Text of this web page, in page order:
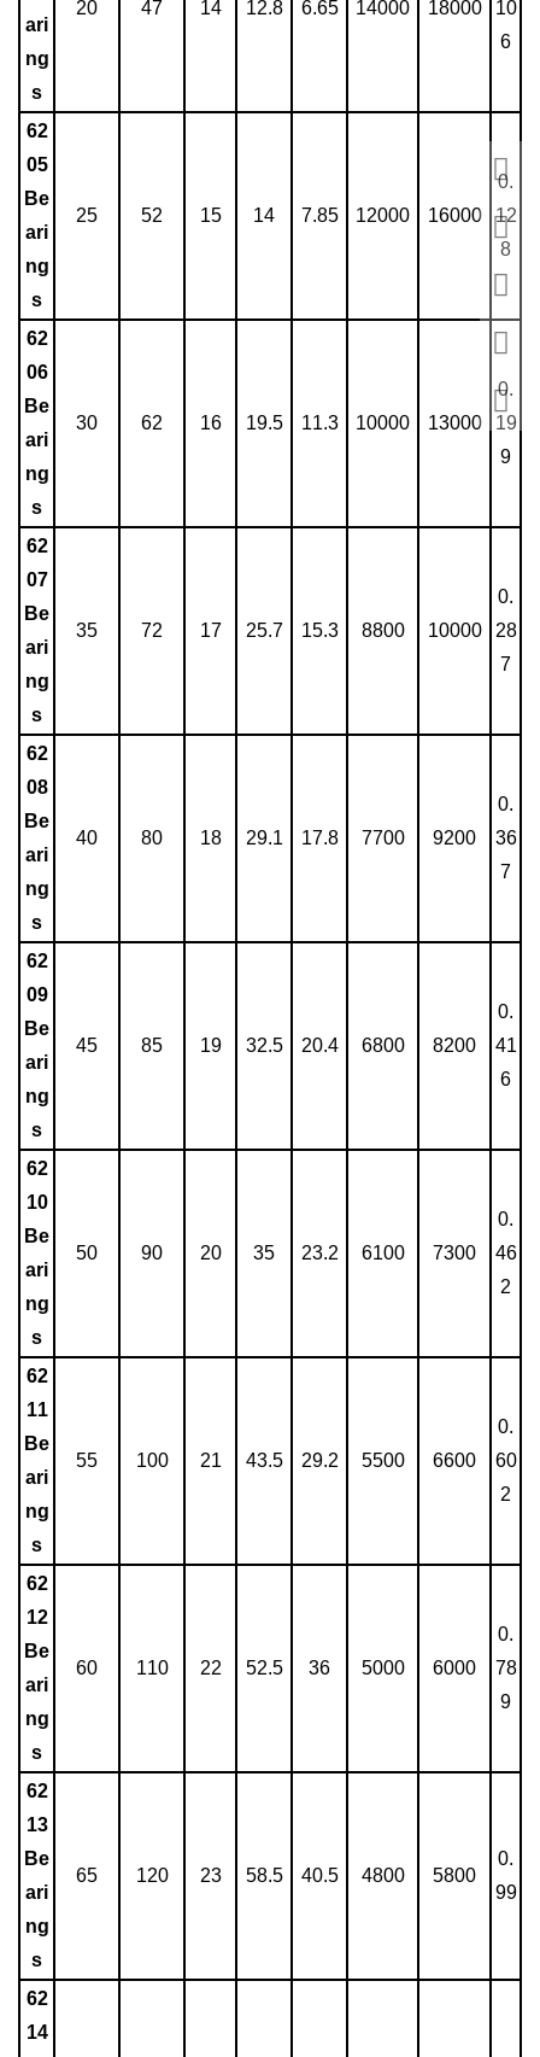
ari
ng
s
20 47 14 12.8 6.65 14000 18000
10
6
62
05
Be
ari
ng
s
25 52 15 14 7.85 12000 16000
0.
12
8
62
06
Be
ari
ng
s
30 62 16 19.5 11.3 10000 13000
0.
19
9
62
07
Be
ari
ng
s
35 72 17 25.7 15.3 8800 10000
0.
28
7
62
08
Be
ari
ng
s
40 80 18 29.1 17.8 7700 9200
0.
36
7
62
09
Be
ari
ng
s
45 85 19 32.5 20.4 6800 8200
0.
41
6
62
10
Be
ari
ng
s
50 90 20 35 23.2 6100 7300
0.
46
2
62
11
Be
ari
ng
s
55 100 21 43.5 29.2 5500 6600
0.
60
2
62
12
Be
ari
ng
s
60 110 22 52.5 36 5000 6000
0.
78
9
62
13
Be
ari
ng
s
65 120 23 58.5 40.5 4800 5800
0.
99
62
14